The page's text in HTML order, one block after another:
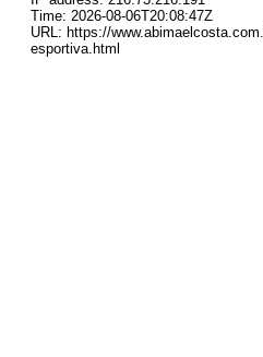
Time: 2026-08-06T20:08:47Z
URL: https://
esportiva.html